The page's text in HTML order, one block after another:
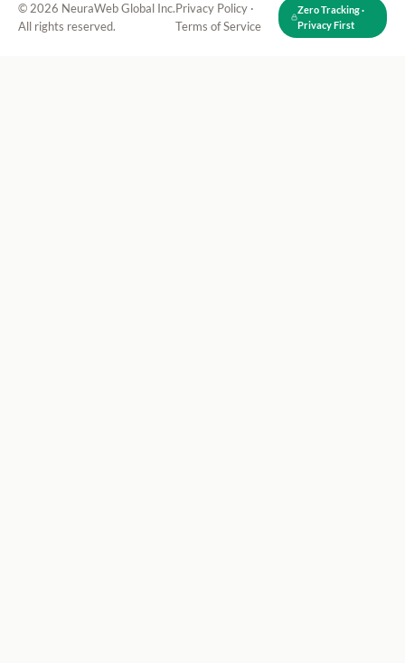
© 2026 NeuraWeb Global Inc.
All rights reserved.
Privacy Policy ·
Terms of Service
Zero Tracking ·
Privacy First